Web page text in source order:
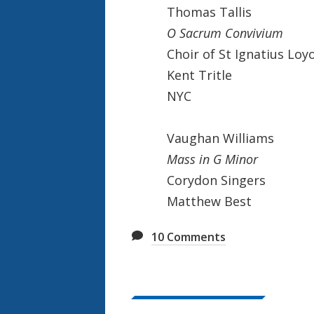
Thomas Tallis
O Sacrum Convivium
Choir of St Ignatius
Kent Tritle
NYC
Vaughan Williams
Mass in G Minor
Corydon Singers
Matthew Best
10 Comments